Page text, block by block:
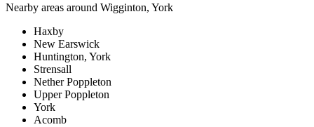
Nearby areas around Wigginton, York
Haxby
New Earswick
Huntington, York
Strensall
Nether Poppleton
Upper Poppleton
York
Acomb